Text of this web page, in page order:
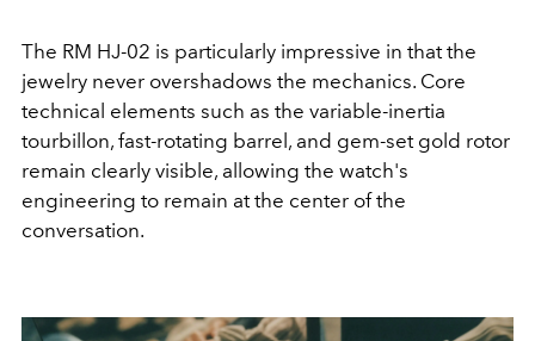
The RM HJ-02 is particularly impressive in that the
jewelry never overshadows the mechanics. Core
technical elements such as the variable-inertia
tourbillon, fast-rotating barrel, and gem-set gold rotor
remain clearly visible, allowing the watch's
engineering to remain at the center of the
conversation.